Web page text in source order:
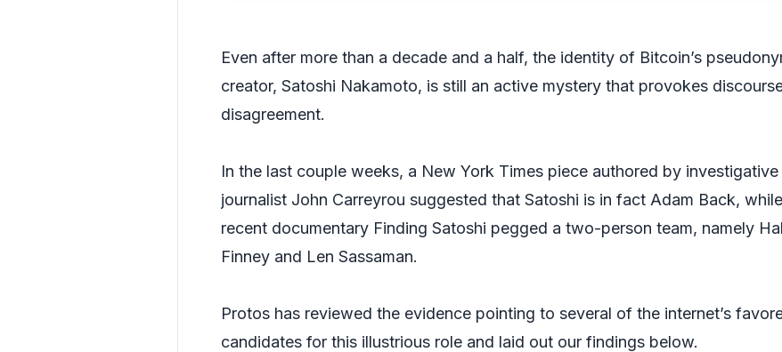
Even after more than a decade and a half, the identity of Bitcoin’s
creator, Satoshi Nakamoto, is still an active mystery that provokes
disagreement.
In the last couple weeks, a New York Times piece authored by investigative
journalist John Carreyrou suggested that Satoshi is in fact Adam Back,
recent documentary Finding Satoshi pegged a two-person team, namely Hal
Finney and Len Sassaman.
Protos has reviewed the evidence pointing to several of the internet’s
candidates for this illustrious role and laid out our findings below.